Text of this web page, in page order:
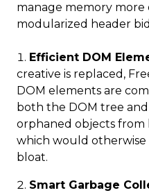
manage memory
modularized header
Efficient DOM
creative is replaced,
DOM elements are
both the DOM tree
orphaned objects from
which would
bloat.
Smart Garbage